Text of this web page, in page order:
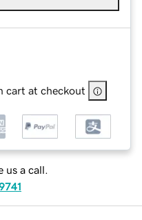
cart at checkout
us a call.